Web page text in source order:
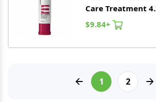
Care Treatment
$9.84+
1 2